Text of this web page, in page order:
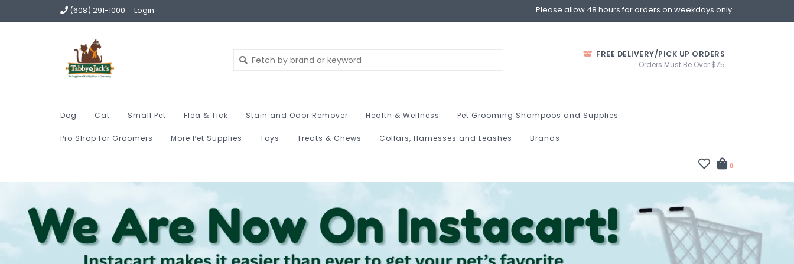
(608) 291-1000 Login Please allow 48 hours for orders on weekdays only.
FREE DELIVERY/PICK UP ORDERS
Orders Must Be Over $75
Dog Cat Small Pet Flea & Tick Stain and Odor Remover Health & Wellness Pet Grooming Shampoos and Supplies
Pro Shop for Groomers More Pet Supplies Toys Treats & Chews Collars, Harnesses and Leashes Brands
0